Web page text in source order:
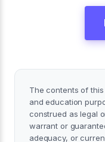
The contents of
and education
construed as legal
warrant or
adequacy, or